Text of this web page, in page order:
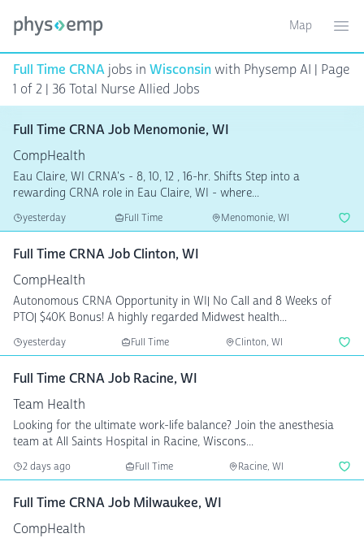
Toggle
Map
Full Time CRNA jobs in Wisconsinwith Physemp AI | Page
1 of 2 | 36 Total Nurse Allied Jobs
Full Time CRNA Job Menomonie, WI
CompHealth
Eau Claire, WI CRNA's - 8, 10, 12 , 16-hr. Shifts Step into a
rewarding CRNA role in Eau Claire, WI - where...
yesterday Full Time Menomonie, WI
Full Time CRNA Job Clinton, WI
CompHealth
Autonomous CRNA Opportunity in WI| No Call and 8 Weeks of
PTO| $40K Bonus! A highly regarded Midwest health...
yesterday Full Time Clinton, WI
Full Time CRNA Job Racine, WI
Team Health
Looking for the ultimate work-life balance? Join the anesthesia
team at All Saints Hospital in Racine, Wiscons...
2 days ago Full Time Racine, WI
Full Time CRNA Job Milwaukee, WI
CompHealth